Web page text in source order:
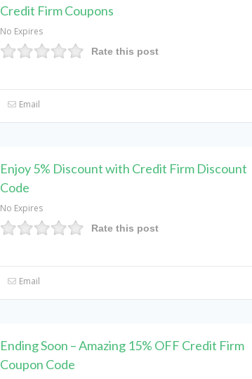
Credit Firm Coupons
No Expires
Rate this post
Email
Enjoy 5% Discount with Credit Firm Discount
Code
No Expires
Rate this post
Email
Ending Soon – Amazing 15% OFF Credit Firm
Coupon Code